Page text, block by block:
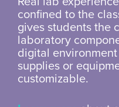
confined to the
gives students the
laboratory
digital
supplies or
customizable.